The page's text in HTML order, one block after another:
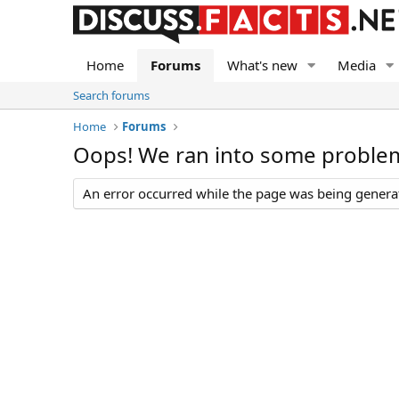
Home Forums What's new Media
Search forums
Home
Forums
Oops! We ran into some
An error occurred while the page was being